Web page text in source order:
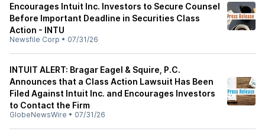
Encourages Intuit Inc. Investors to Secure Counsel
Before Important Deadline in Securities Class
Action - INTU
Newsfile Corp • 07/31/26
INTUIT ALERT: Bragar Eagel & Squire, P.C.
Announces that a Class Action Lawsuit Has Been
Filed Against Intuit Inc. and Encourages Investors
to Contact the Firm
GlobeNewsWire • 07/31/26